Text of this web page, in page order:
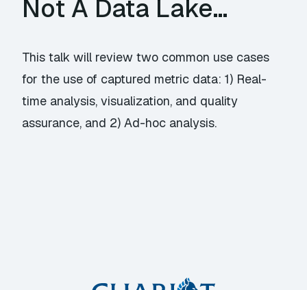
Not A Data Lake…
This talk will review two common use cases
for the use of captured metric data: 1) Real-
time analysis, visualization, and quality
assurance, and 2) Ad-hoc analysis.